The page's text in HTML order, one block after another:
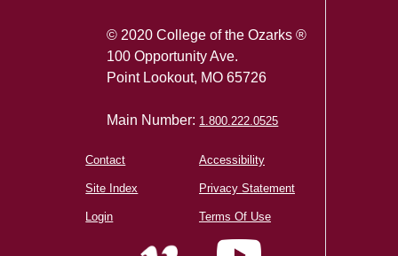
© 2020 College of the Ozarks ®
100 Opportunity Ave.
Point Lookout, MO 65726
Main Number: 1.800.222.0525
Contact
Site Index
Login
Accessibility
Privacy Statement
Terms Of Use